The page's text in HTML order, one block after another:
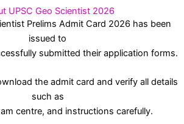
UPSC Geo Scientist 2026
Prelims Admit Card 2026 has been
issued to
submitted their application forms.
the admit card and verify all details
such as
centre, and instructions carefully.